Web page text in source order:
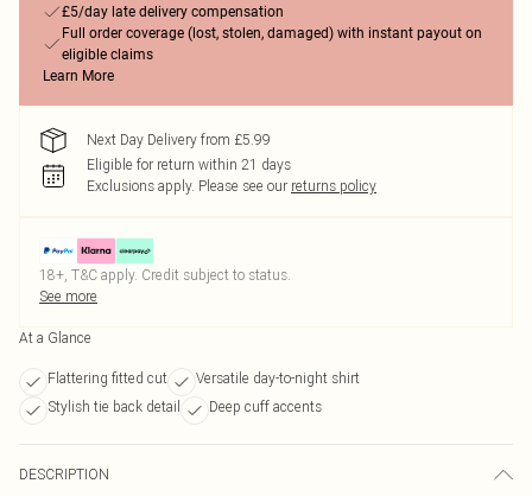
£5/day late delivery compensation
Full order coverage (lost, stolen, damaged) with instant payout on
eligible claims
Learn More
Next Day Delivery from £5.99
Eligible for return within 21 days
Exclusions apply. Please see our returns policy
18+, T&C apply. Credit subject to status.
See more
At a Glance
Flattering fitted cut
Versatile day-to-night shirt
Stylish tie back detail
Deep cuff accents
DESCRIPTION